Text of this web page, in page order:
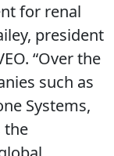
for renal
president
“Over the
such as
Systems,
the